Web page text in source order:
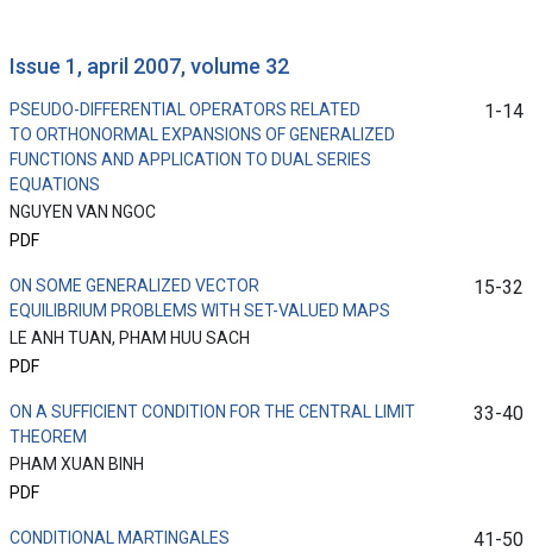
issue 1, april 2007, volume 32
PSEUDO-DIFFERENTIAL OPERATORS RELATED
TO ORTHONORMAL EXPANSIONS OF GENERALIZED
FUNCTIONS AND APPLICATION TO DUAL SERIES
EQUATIONS
NGUYEN VAN NGOC
PDF
1-14
ON SOME GENERALIZED VECTOR
EQUILIBRIUM PROBLEMS WITH SET-VALUED MAPS
LE ANH TUAN, PHAM HUU SACH
PDF
15-32
ON A SUFFICIENT CONDITION FOR THE CENTRAL LIMIT
THEOREM
PHAM XUAN BINH
PDF
33-40
CONDITIONAL MARTINGALES
41-50